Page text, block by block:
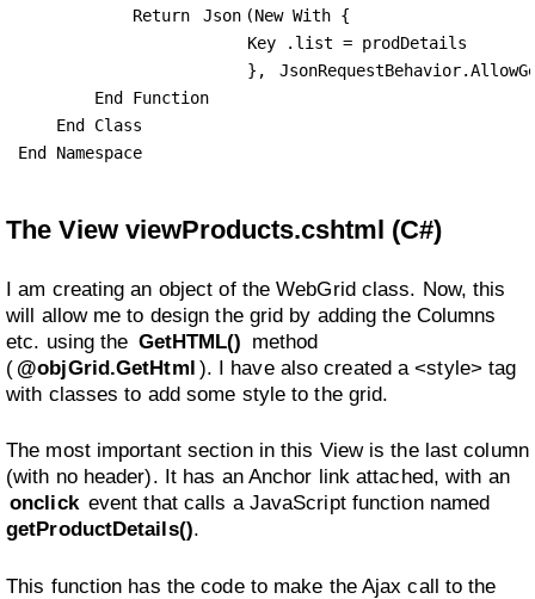
            Return
Json (New With {
                        Key .list = prodDetails
                        },
        End Function
    End Class
End Namespace
The View viewProducts.cshtml (C#)
I am creating an object of the WebGrid class. Now, this
will allow me to design the grid by adding the Columns
etc. using the GetHTML() method
( @objGrid.GetHtml ). I have also created a <style> tag
with classes to add some style to the grid.
The most important section in this View is the last column
(with no header). It has an Anchor link attached, with an
onclick event that calls a JavaScript function named
getProductDetails().
This function has the code to make the Ajax call to the